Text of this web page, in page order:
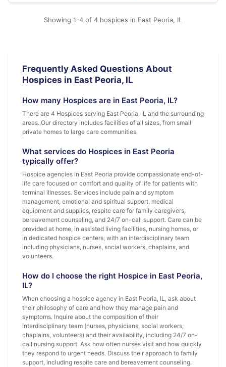
Showing 1-4 of 4 hospices in East Peoria, IL
Frequently Asked Questions About
Hospices in East Peoria, IL
How many Hospices are in East Peoria, IL?
There are 4 Hospices serving East Peoria, IL and the surrounding
areas. Our directory includes facilities of all sizes, from small
private homes to large care communities.
What services do Hospices in East Peoria
typically offer?
Hospice agencies in East Peoria provide compassionate end-of-
life care focused on comfort and quality of life for patients with
terminal illnesses. Services include pain and symptom
management, emotional and spiritual support, medical
equipment and supplies, respite care for family caregivers,
bereavement counseling, and 24/7 on-call support. Care can be
provided at home, in assisted living facilities, nursing homes, or
in dedicated hospice centers, with an interdisciplinary team
including physicians, nurses, social workers, chaplains, and
volunteers.
How do I choose the right Hospice in East Peoria,
IL?
When choosing a hospice agency in East Peoria, IL, ask about
their philosophy of care and how they manage pain and
symptoms. Inquire about the composition of their
interdisciplinary team (nurses, physicians, social workers,
chaplains, volunteers) and their availability, including 24/7 on-
call nursing support. Ask how often nurses visit and how quickly
they respond to urgent needs. Discuss their approach to family
support, including respite care and bereavement counseling.